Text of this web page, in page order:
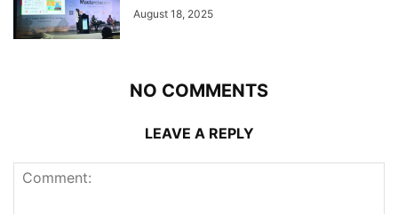
August 18, 2025
NO COMMENTS
LEAVE A REPLY